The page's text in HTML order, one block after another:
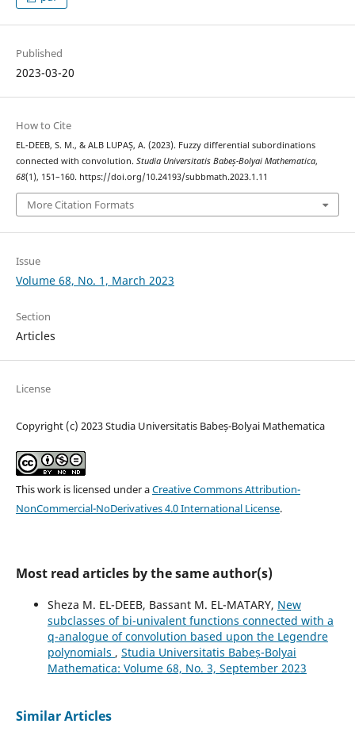
Published
2023-03-20
How to Cite
EL-DEEB, S. M., & ALB LUPAȘ, A. (2023). Fuzzy differential subordinations
connected with convolution. Studia Universitatis Babeș-Bolyai Mathematica,
68(1), 151–160. https://doi.org/10.24193/subbmath.2023.1.11
More Citation Formats
Issue
Volume 68, No. 1, March 2023
Section
Articles
License
Copyright (c) 2023 Studia Universitatis Babeș-Bolyai Mathematica
This work is licensed under aCreative Commons Attribution-
NonCommercial-NoDerivatives 4.0 International License.
Most read articles by the same author(s)
Sheza M. EL-DEEB, Bassant M. EL-MATARY, New
subclasses of bi-univalent functions connected with a
q-analogue of convolution based upon the Legendre
polynomials , Studia Universitatis Babeș-Bolyai
Mathematica: Volume 68, No. 3, September 2023
Similar Articles